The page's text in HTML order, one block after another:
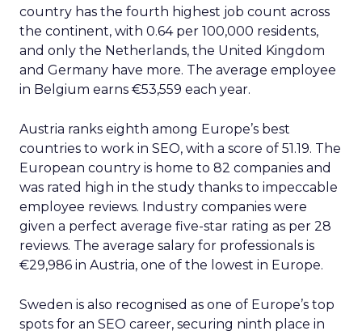
country has the fourth highest job count across
the continent, with 0.64 per 100,000 residents,
and only the Netherlands, the United Kingdom
and Germany have more. The average employee
in Belgium earns €53,559 each year.
Austria ranks eighth among Europe’s best
countries to work in SEO, with a score of 51.19. The
European country is home to 82 companies and
was rated high in the study thanks to impeccable
employee reviews. Industry companies were
given a perfect average five-star rating as per 28
reviews. The average salary for professionals is
€29,986 in Austria, one of the lowest in Europe.
Sweden is also recognised as one of Europe’s top
spots for an SEO career, securing ninth place in